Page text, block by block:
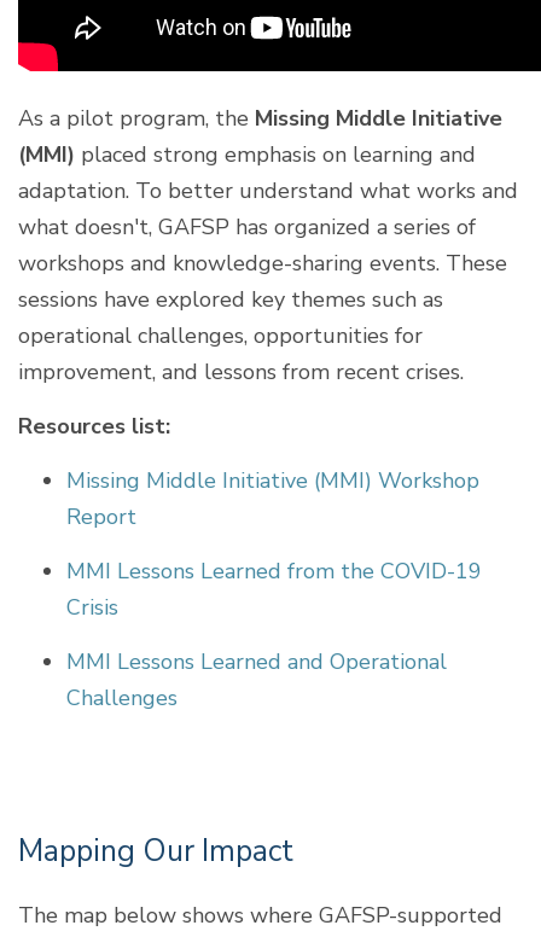
As a pilot program, the Missing Middle Initiative
(MMI) placed strong emphasis on learning and
adaptation. To better understand what works and
what doesn't, GAFSP has organized a series of
workshops and knowledge-sharing events. These
sessions have explored key themes such as
operational challenges, opportunities for
improvement, and lessons from recent crises.
Resources list:
Missing Middle Initiative (MMI) Workshop
Report
MMI Lessons Learned from the COVID-19
Crisis
MMI Lessons Learned and Operational
Challenges
Mapping Our Impact
The map below shows where GAFSP-supported